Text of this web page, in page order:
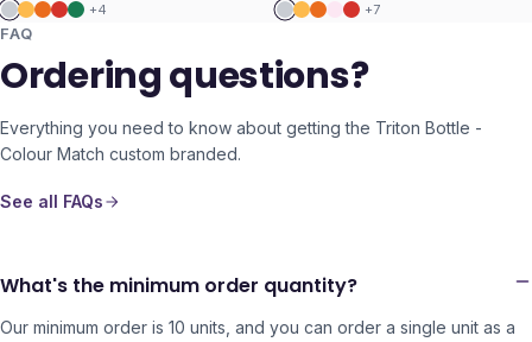
+4 +7
FAQ
Ordering questions?
Everything you need to know about getting the Triton Bottle -
Colour Match custom branded.
See all FAQs
What's the minimum order quantity?
Our minimum order is 10 units, and you can order a single unit as a